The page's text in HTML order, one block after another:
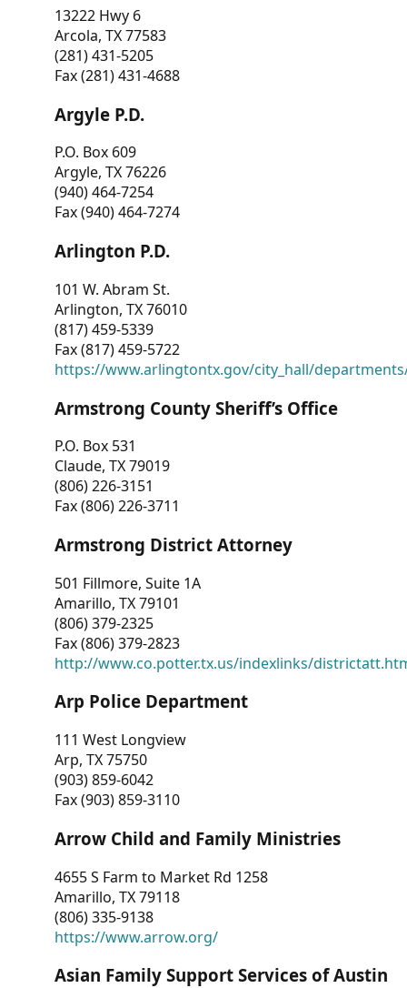
13222 Hwy 6
Arcola, TX 77583
(281) 431-5205
Fax (281) 431-4688
Argyle P.D.
P.O. Box 609
Argyle, TX 76226
(940) 464-7254
Fax (940) 464-7274
Arlington P.D.
101 W. Abram St.
Arlington, TX 76010
(817) 459-5339
Fax (817) 459-5722
https://www.arlingtontx.gov/city_hall/
Armstrong County Sheriff’s Office
P.O. Box 531
Claude, TX 79019
(806) 226-3151
Fax (806) 226-3711
Armstrong District Attorney
501 Fillmore, Suite 1A
Amarillo, TX 79101
(806) 379-2325
Fax (806) 379-2823
http://www.co.potter.tx.us/indexlinks/
Arp Police Department
111 West Longview
Arp, TX 75750
(903) 859-6042
Fax (903) 859-3110
Arrow Child and Family Ministries
4655 S Farm to Market Rd 1258
Amarillo, TX 79118
(806) 335-9138
https://www.arrow.org/
Asian Family Support Services of Austin